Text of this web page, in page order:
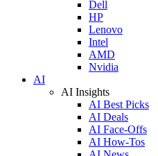
Dell
HP
Lenovo
Intel
AMD
Nvidia
AI
AI Insights
AI Best Picks
AI Deals
AI Face-Offs
AI How-Tos